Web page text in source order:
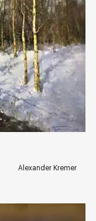
rakovgallery.com
Alexander Kremer